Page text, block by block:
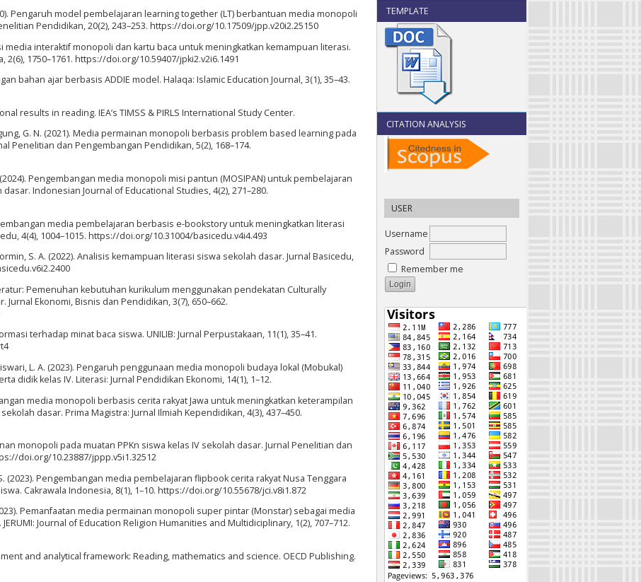
TEMPLATE
CITATION ANALYSIS
USER
Username
Password
Remember me
Pengaruh model pembelajaran learning together (LT) berbantuan media monopoli
Pendidikan, 20(2), 243–253. https://doi.org/10.17509/jpp.v20i2.25150
media interaktif monopoli dan kartu baca untuk meningkatkan kemampuan literasi.
1750–1761. https://doi.org/10.59407/jpki2.v2i6.1491
bahan ajar berbasis ADDIE model. Halaqa: Islamic Education Journal, 3(1), 35–43.
results in reading. IEA’s TIMSS & PIRLS International Study Center.
G. N. (2021). Media permainan monopoli berbasis problem based learning pada
Penelitian dan Pengembangan Pendidikan, 5(2), 168–174.
(2024). Pengembangan media monopoli misi pantun (MOSIPAN) untuk pembelajaran
Indonesian Journal of Educational Studies, 4(2), 271–280.
media pembelajaran berbasis e-bookstory untuk meningkatkan literasi
4(4), 1004–1015. https://doi.org/10.31004/basicedu.v4i4.493
S. A. (2022). Analisis kemampuan literasi siswa sekolah dasar. Jurnal Basicedu,
Pemenuhan kebutuhan kurikulum menggunakan pendekatan Culturally
Jurnal Ekonomi, Bisnis dan Pendidikan, 3(7), 650–662.
terhadap minat baca siswa. UNILIB: Jurnal Perpustakaan, 11(1), 35–41.
L. A. (2023). Pengaruh penggunaan media monopoli budaya lokal (Mobukal)
didik kelas IV. Literasi: Jurnal Pendidikan Ekonomi, 14(1), 1–12.
media monopoli berbasis cerita rakyat Jawa untuk meningkatkan keterampilan
dasar. Prima Magistra: Jurnal Ilmiah Kependidikan, 4(3), 437–450.
monopoli pada muatan PPKn siswa kelas IV sekolah dasar. Jurnal Penelitian dan
doi.org/10.23887/jppp.v5i1.32512
S. (2023). Pengembangan media pembelajaran flipbook cerita rakyat Nusa Tenggara
Cakrawala Indonesia, 8(1), 1–10. https://doi.org/10.55678/jci.v8i1.872
Pemanfaatan media permainan monopoli super pintar (Monstar) sebagai media
Journal of Education Religion Humanities and Multidiciplinary, 1(2), 707–712.
and analytical framework: Reading, mathematics and science. OECD Publishing.